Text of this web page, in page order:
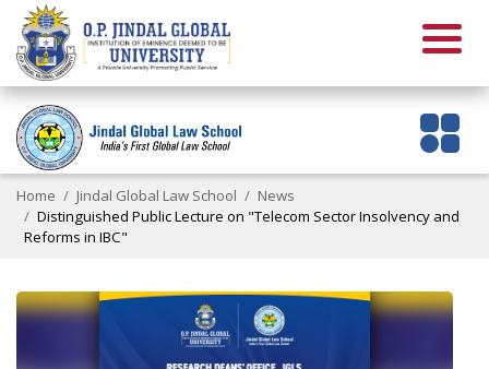
Home Jindal Global Law School
News
Distinguished Public Lecture on "Telecom Sector Insolvency and
Reforms in IBC"